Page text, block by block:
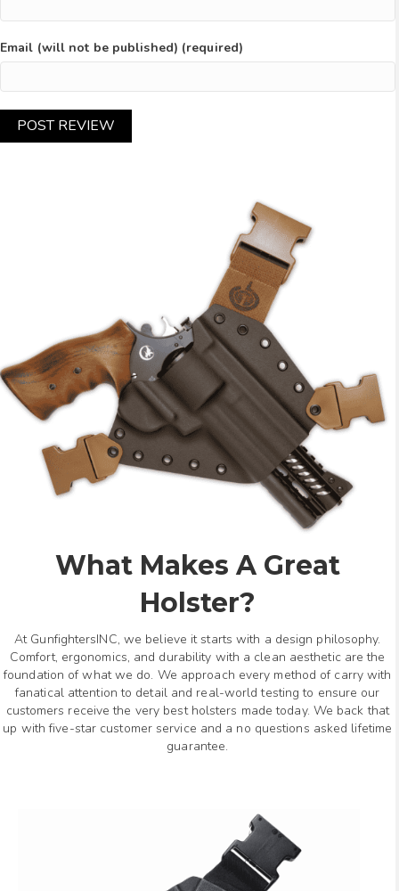
Email (will not be published) (required)
What Makes A Great
Holster?
At GunfightersINC, we believe it starts with a design philosophy.
Comfort, ergonomics, and durability with a clean aesthetic are the
foundation of what we do. We approach every method of carry with
fanatical attention to detail and real-world testing to ensure our
customers receive the very best holsters made today. We back that
up with five-star customer service and a no questions asked lifetime
guarantee.